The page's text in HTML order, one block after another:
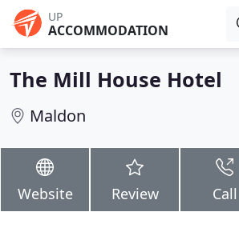
UP
ACCOMMODATION
The Mill House Hotel
Maldon
Website Review Call